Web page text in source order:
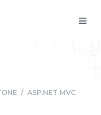
/ ASP.NET MVC